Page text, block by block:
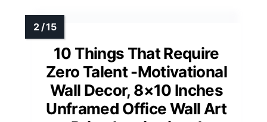
10 Things That Require
Zero Talent -Motivational
Wall Decor, 8×10 Inches
Unframed Office Wall Art